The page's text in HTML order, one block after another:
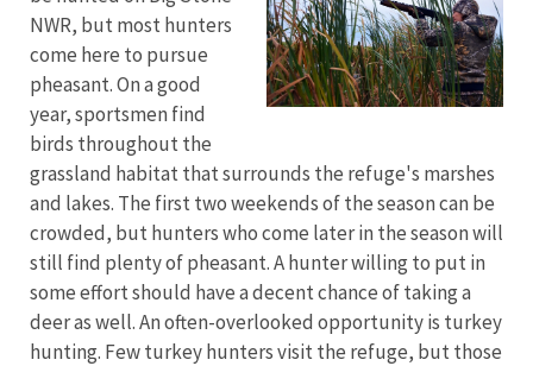
NWR, but most hunters
come here to pursue
pheasant. On a good
year, sportsmen find
birds throughout the
grassland habitat that surrounds the refuge's marshes
and lakes. The first two weekends of the season can be
crowded, but hunters who come later in the season will
still find plenty of pheasant. A hunter willing to put in
some effort should have a decent chance of taking a
deer as well. An often-overlooked opportunity is turkey
hunting. Few turkey hunters visit the refuge, but those